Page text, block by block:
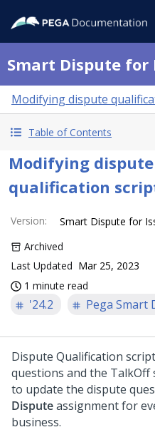
Smart Dispute for
Modifying dispute
Table of Contents
Modifying dispute
qualification
Version:
Smart Dispute for
Archived
Last Updated Mar 25, 2023
1 minute read
'24.2 Pega Smart
Dispute Qualification
questions and the TalkOff
to update the dispute
Disputeassignment for
business.